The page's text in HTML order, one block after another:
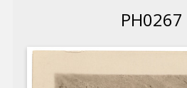
PH0267